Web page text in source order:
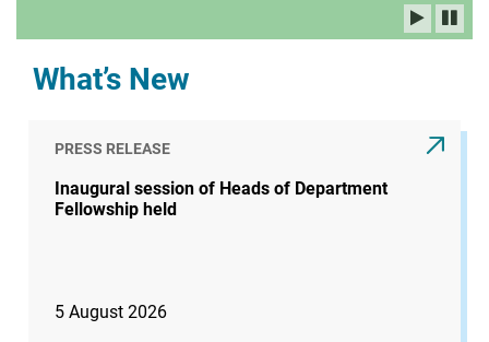
What’s New
PRESS RELEASE
Inaugural session of Heads of Department
Fellowship held
5 August 2026